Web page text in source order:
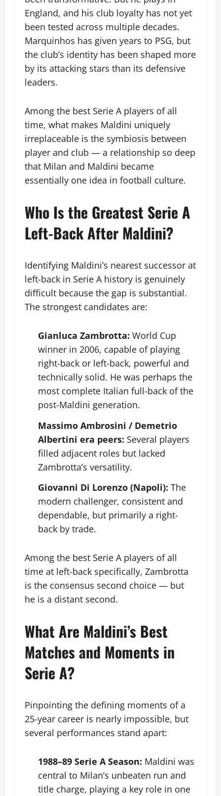
England, and his club loyalty has not yet
been tested across multiple decades.
Marquinhos has given years to PSG, but
the club’s identity has been shaped more
by its attacking stars than its defensive
leaders.
Among the best Serie A players of all
time, what makes Maldini uniquely
irreplaceable is the symbiosis between
player and club — a relationship so deep
that Milan and Maldini became
essentially one idea in football culture.
Who Is the Greatest Serie A
Left-Back After Maldini?
Identifying Maldini’s nearest successor at
left-back in Serie A history is genuinely
difficult because the gap is substantial.
The strongest candidates are:
Gianluca Zambrotta: World Cup
winner in 2006, capable of playing
right-back or left-back, powerful and
technically solid. He was perhaps the
most complete Italian full-back of the
post-Maldini generation.
Massimo Ambrosini / Demetrio
Albertini era peers: Several players
filled adjacent roles but lacked
Zambrotta’s versatility.
Giovanni Di Lorenzo (Napoli): The
modern challenger, consistent and
dependable, but primarily a right-
back by trade.
Among the best Serie A players of all
time at left-back specifically, Zambrotta
is the consensus second choice — but
he is a distant second.
What Are Maldini’s Best
Matches and Moments in
Serie A?
Pinpointing the defining moments of a
25-year career is nearly impossible, but
several performances stand apart:
1988–89 Serie A Season: Maldini was
central to Milan’s unbeaten run and
title charge, playing a key role in one